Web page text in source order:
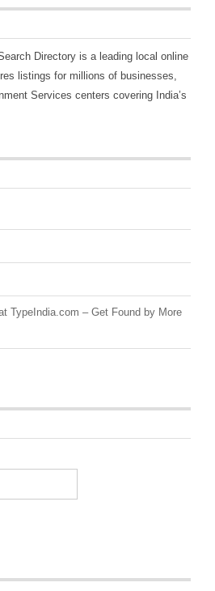
Directory is a leading local online
listings for millions of businesses,
Services centers covering India’s
TypeIndia.com – Get Found by More